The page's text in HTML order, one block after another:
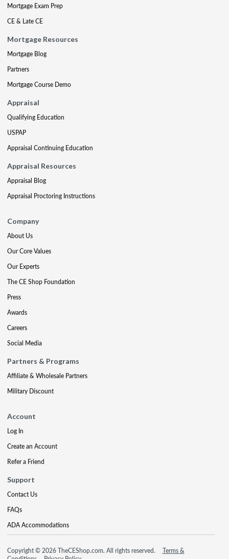
Mortgage Exam Prep
CE & Late CE
Mortgage Resources
Mortgage Blog
Partners
Mortgage Course Demo
Appraisal
Qualifying Education
USPAP
Appraisal Continuing Education
Appraisal Resources
Appraisal Blog
Appraisal Proctoring Instructions
Company
About Us
Our Core Values
Our Experts
The CE Shop Foundation
Press
Awards
Careers
Social Media
Partners & Programs
Affiliate & Wholesale Partners
Military Discount
Account
Log In
Create an Account
Refer a Friend
Support
Contact Us
FAQs
ADA Accommodations
Copyright © 2026 TheCEShop.com. All rights reserved.
Terms &